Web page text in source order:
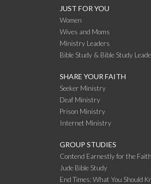
JUST FOR YOU
Women
Wives and Moms
Ministry Leaders
Bible Study & Bible Study
SHARE YOUR FAITH
Seeker Ministry
Deaf Ministry
Prison Ministry
Internet Ministry
GROUP STUDIES
Contend Earnestly for the
Jude Bible Study
End Times: What You Should